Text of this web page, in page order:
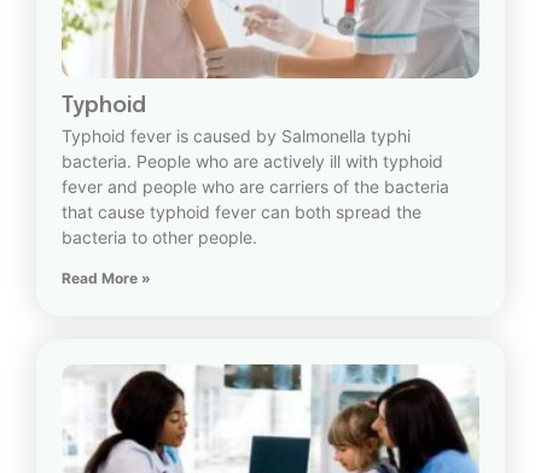
Typhoid
Typhoid fever is caused by Salmonella typhi
bacteria. People who are actively ill with typhoid
fever and people who are carriers of the bacteria
that cause typhoid fever can both spread the
bacteria to other people.
Read More »